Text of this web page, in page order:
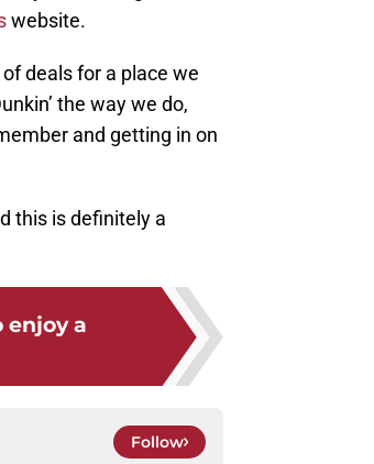
website.
deals for a place we
the way we do,
and getting in on
this is definitely a
enjoy a
Follow